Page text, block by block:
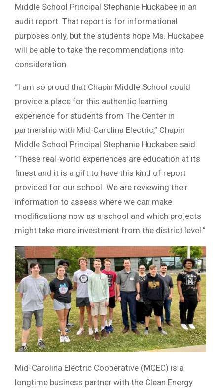
Middle School Principal Stephanie Huckabee in an
audit report. That report is for informational
purposes only, but the students hope Ms. Huckabee
will be able to take the recommendations into
consideration.
“I am so proud that Chapin Middle School could
provide a place for this authentic learning
experience for students from The Center in
partnership with Mid-Carolina Electric,” Chapin
Middle School Principal Stephanie Huckabee said.
“These real-world experiences are education at its
finest and it is a gift to have this kind of report
provided for our school. We are reviewing their
information to assess where we can make
modifications now as a school and which projects
might take more investment from the district level.”
Mid-Carolina Electric Cooperative (MCEC) is a
longtime business partner with the Clean Energy